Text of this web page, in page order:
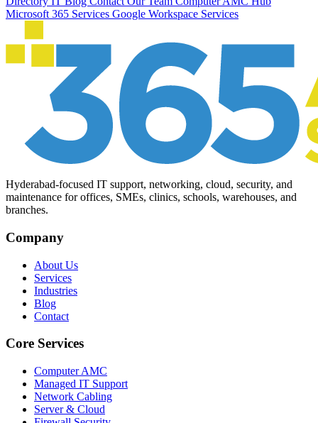
Microsoft 365 Services Google Workspace Services
Hyderabad-focused IT support, networking, cloud, security, and
maintenance for offices, SMEs, clinics, schools, warehouses, and
branches.
Company
About Us
Services
Industries
Blog
Contact
Core Services
Computer AMC
Managed IT Support
Network Cabling
Server & Cloud